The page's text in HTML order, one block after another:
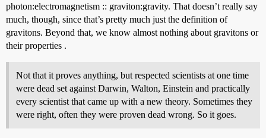
photon:electromagnetism :: graviton:gravity. That doesn’t really say
much, though, since that’s pretty much just the definition of
gravitons. Beyond that, we know almost nothing about gravitons or
their properties .
Not that it proves anything, but respected scientists at one time
were dead set against Darwin, Walton, Einstein and practically
every scientist that came up with a new theory. Sometimes they
were right, often they were proven dead wrong. So it goes.